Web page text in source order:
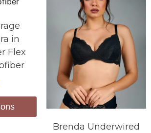
in
Flex
Brenda Underwired